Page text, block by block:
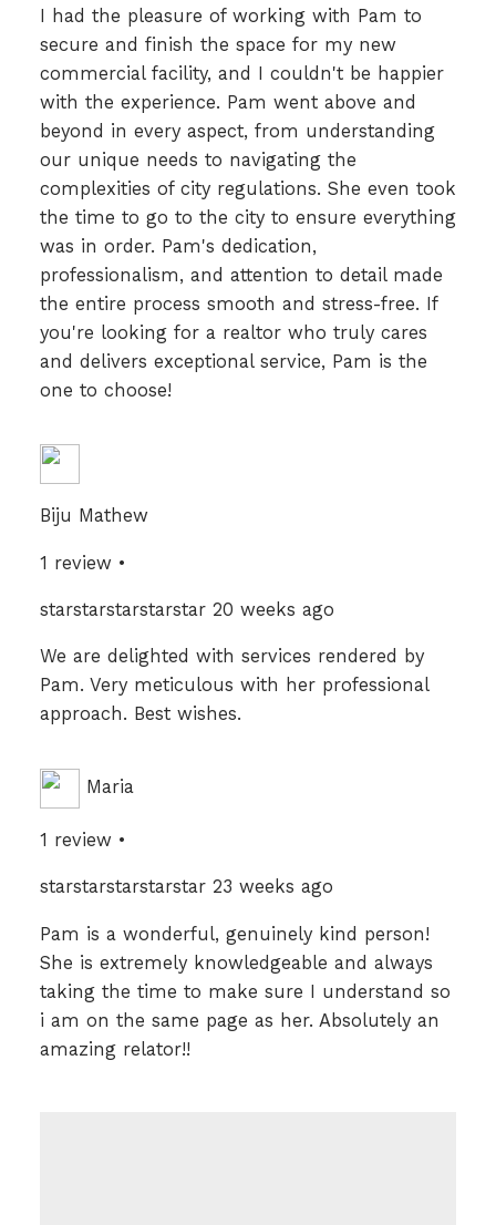
I had the pleasure of working with Pam to
secure and finish the space for my new
commercial facility, and I couldn't be happier
with the experience. Pam went above and
beyond in every aspect, from understanding
our unique needs to navigating the
complexities of city regulations. She even took
the time to go to the city to ensure everything
was in order. Pam's dedication,
professionalism, and attention to detail made
the entire process smooth and stress-free. If
you're looking for a realtor who truly cares
and delivers exceptional service, Pam is the
one to choose!
Biju Mathew
1 review •
starstarstarstarstar 20 weeks ago
We are delighted with services rendered by
Pam. Very meticulous with her professional
approach. Best wishes.
Maria
1 review •
starstarstarstarstar 23 weeks ago
Pam is a wonderful, genuinely kind person!
She is extremely knowledgeable and always
taking the time to make sure I understand so
i am on the same page as her. Absolutely an
amazing relator!!